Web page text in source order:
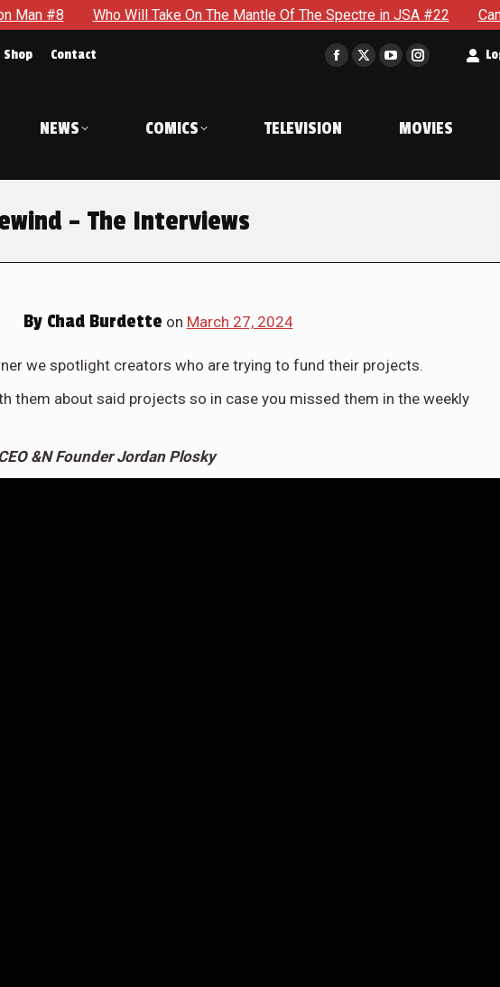
Who Will Take On The Mantle Of The Spectre in JSA #22 Can Steve Stop
Shop Contact
Facebook
in
window
X
window
YouTube
in
window
Instagram
in
window
NEWS COMICS TELEVISION MOVIES
– The Interviews
ByChad Burdette on March 27, 2024
we spotlight creators who are trying to fund their projects.
them about said projects so in case you missed them in the weekly
&N Founder Jordan Plosky